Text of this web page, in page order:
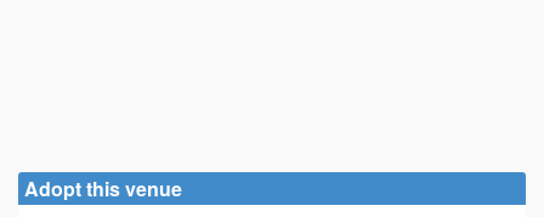
Adopt this venue